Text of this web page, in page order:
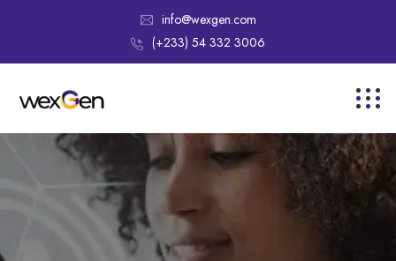
info@wexgen.com
(+233) 54 332 3006